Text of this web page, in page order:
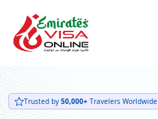
Trusted by 50,000+ Travelers Worldwide